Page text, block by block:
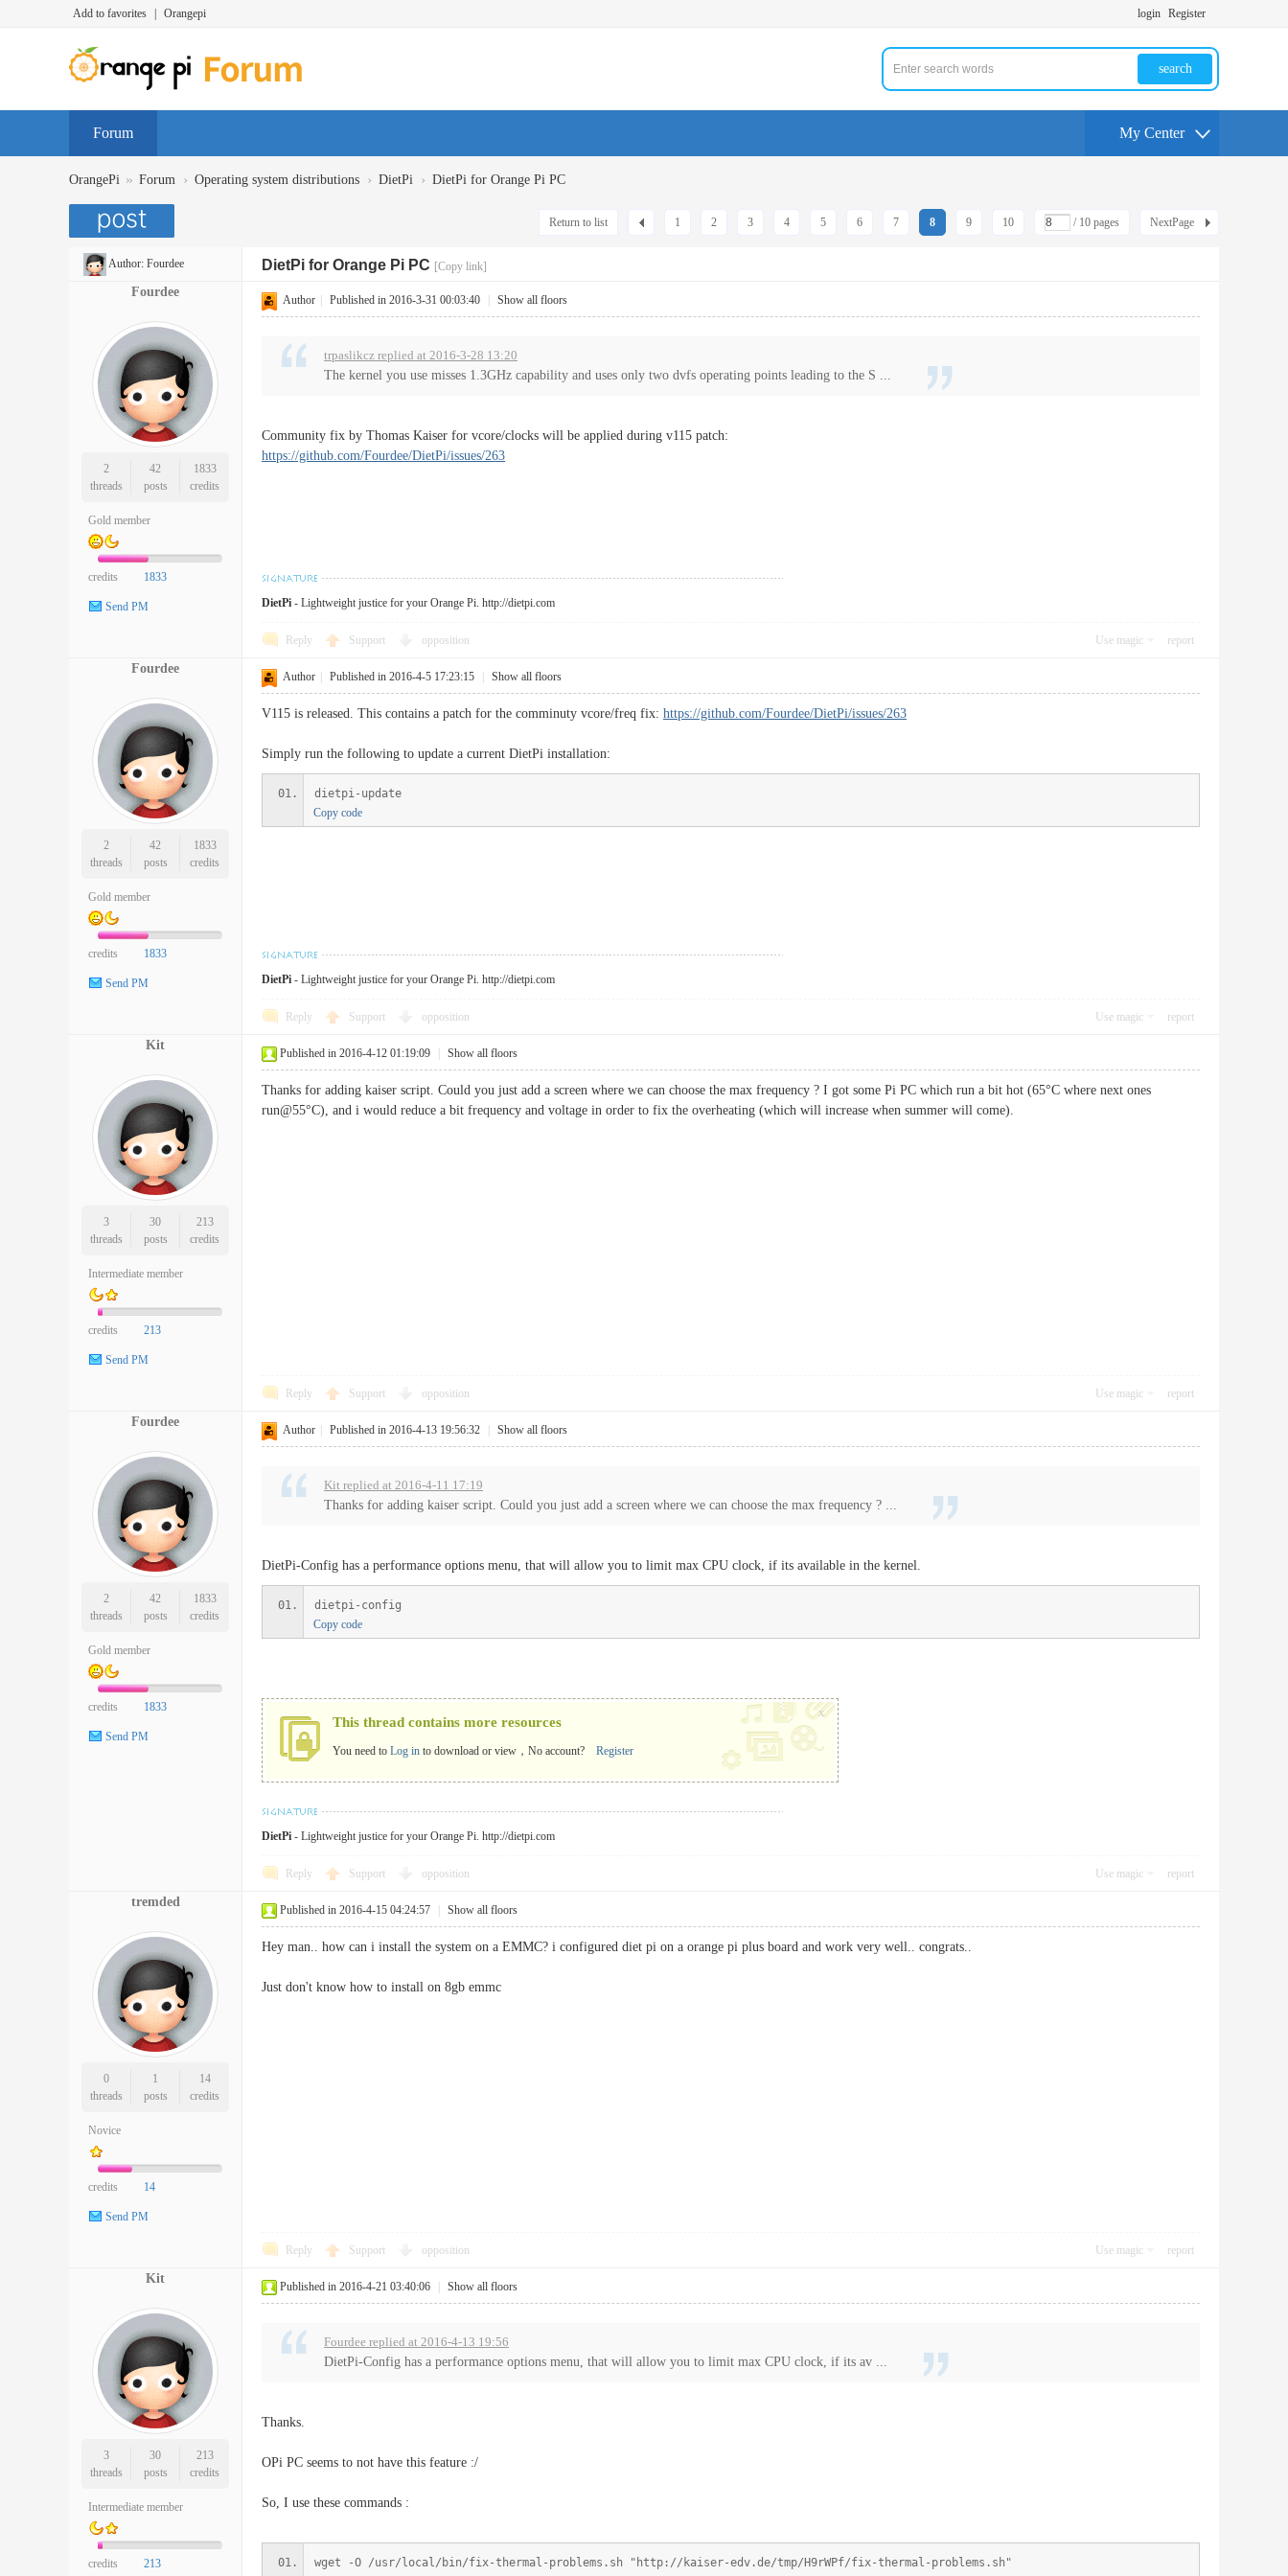
Add to favorites Orangepi login Register
search
Forum My Center
OrangePi » Forum › Operating system distributions › DietPi › DietPi for Orange Pi PC
1 2 3 4 5 6 7 8 9 10 / 10 pages NextPage
Return to list
Author: Fourdee DietPi for Orange Pi PC [Copy link]
Fourdee
2
threads
42
posts
1833
credits
Gold member
credits 1833
Send PM
Author Published in 2016-3-31 00:03:40 Show all floors
trpaslikcz replied at 2016-3-28 13:20
The kernel you use misses 1.3GHz capability and uses only two dvfs operating points leading to the S ...
Community fix by Thomas Kaiser for vcore/clocks will be applied during v115 patch:
https://github.com/Fourdee/DietPi/issues/263
DietPi - Lightweight justice for your Orange Pi. http://dietpi.com
Reply Support opposition Use magic report
Fourdee
2
threads
42
posts
1833
credits
Gold member
credits 1833
Send PM
Author Published in 2016-4-5 17:23:15 Show all floors
V115 is released. This contains a patch for the comminuty vcore/freq fix: https://github.com/Fourdee/DietPi/issues/263
Simply run the following to update a current DietPi installation:
dietpi-update
Copy code
DietPi - Lightweight justice for your Orange Pi. http://dietpi.com
Reply Support opposition Use magic report
Kit
3
threads
30
posts
213
credits
Intermediate member
credits 213
Send PM
Published in 2016-4-12 01:19:09 Show all floors
Thanks for adding kaiser script. Could you just add a screen where we can choose the max frequency ? I got some Pi PC which run a bit hot (65°C where next ones
run@55°C), and i would reduce a bit frequency and voltage in order to fix the overheating (which will increase when summer will come).
Reply Support opposition Use magic report
Fourdee
2
threads
42
posts
1833
credits
Gold member
credits 1833
Send PM
Author Published in 2016-4-13 19:56:32 Show all floors
Kit replied at 2016-4-11 17:19
Thanks for adding kaiser script. Could you just add a screen where we can choose the max frequency ? ...
DietPi-Config has a performance options menu, that will allow you to limit max CPU clock, if its available in the kernel.
dietpi-config
Copy code
This thread contains more resources
You need to Log in to download or view，No account? Register
x
DietPi - Lightweight justice for your Orange Pi. http://dietpi.com
Reply Support opposition Use magic report
tremded
0
threads
1
posts
14
credits
Novice
credits 14
Send PM
Published in 2016-4-15 04:24:57 Show all floors
Hey man.. how can i install the system on a EMMC? i configured diet pi on a orange pi plus board and work very well.. congrats..
Just don't know how to install on 8gb emmc
Reply Support opposition Use magic report
Kit
3
threads
30
posts
213
credits
Intermediate member
credits 213
Published in 2016-4-21 03:40:06 Show all floors
Fourdee replied at 2016-4-13 19:56
DietPi-Config has a performance options menu, that will allow you to limit max CPU clock, if its av ...
Thanks.
OPi PC seems to not have this feature :/
So, I use these commands :
wget -O /usr/local/bin/fix-thermal-problems.sh "http://kaiser-edv.de/tmp/H9rWPf/fix-thermal-problems.sh"